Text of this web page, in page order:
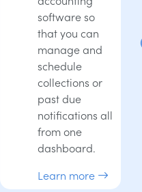
software so
that you can
manage and
schedule
collections or
past due
notifications all
from one
dashboard.
Learn more